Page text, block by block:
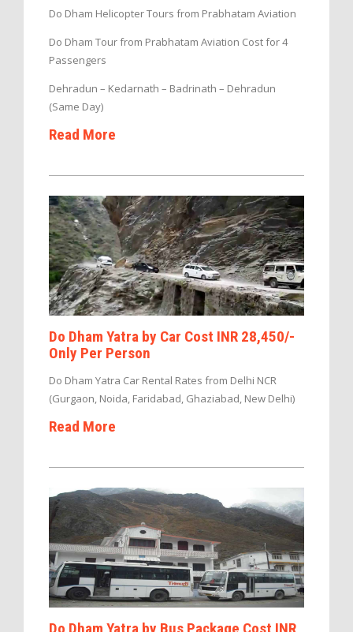
Do Dham Helicopter Tours from Prabhatam Aviation
Do Dham Tour from Prabhatam Aviation Cost for 4
Passengers
Dehradun – Kedarnath – Badrinath – Dehradun
(Same Day)
Read More
Do Dham Yatra by Car Cost INR 28,450/-
Only Per Person
Do Dham Yatra Car Rental Rates from Delhi NCR
(Gurgaon, Noida, Faridabad, Ghaziabad, New Delhi)
Read More